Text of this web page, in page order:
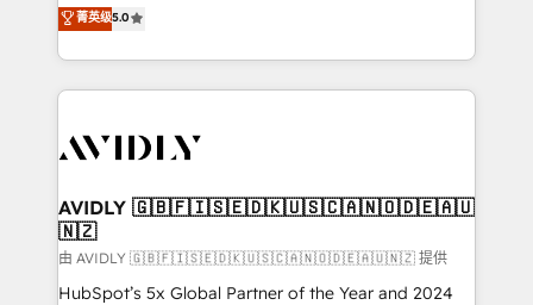
Partner, we specialize in both strategic RevOps
planning and hands-on technical execution - building
the operational foundation companies need to
Healthcare - Financial Services - Managed IT (MSP) -
we help: ✔️ Full HubSpot implementations and portal
optimization ✔️ Data migrations, CRM architecture,
and reporting foundations ✔️ Custom integrations
and workflow automation ✔️ User adoption
菁英级5.0
AVIDLY 🇬🇧🇫🇮🇸🇪🇩🇰🇺🇸🇨🇦🇳🇴🇩🇪🇦🇺
🇳🇿
由 AVIDLY 🇬🇧🇫🇮🇸🇪🇩🇰🇺🇸🇨🇦🇳🇴🇩🇪🇦🇺🇳🇿 提供
HubSpot’s 5x Global Partner of the Year and 2024